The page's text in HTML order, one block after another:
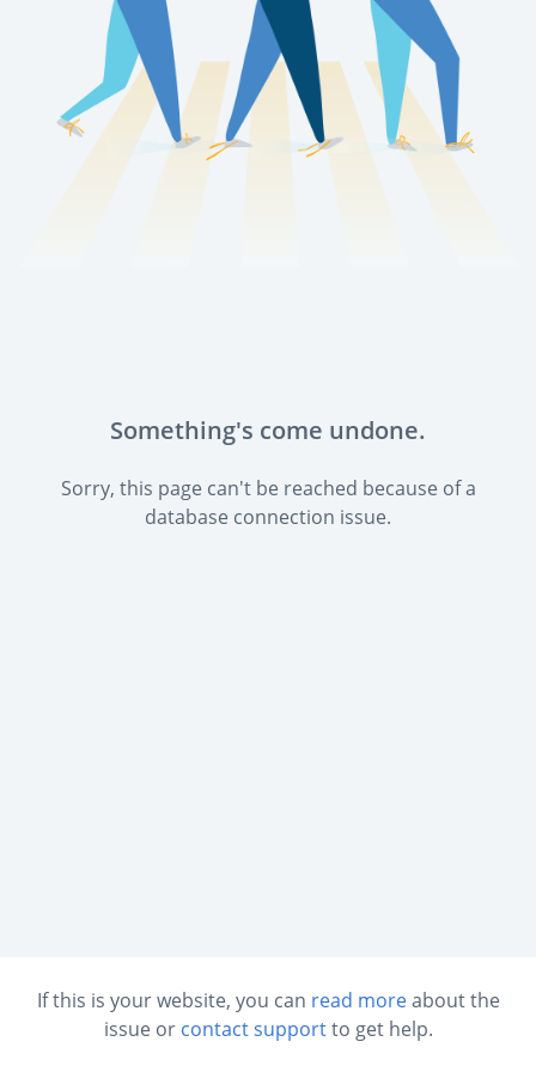
Something's come undone.
Sorry, this page can't be reached because of a
database connection issue.
If this is your website, you can read moreabout the
issue or contact supportto get help.